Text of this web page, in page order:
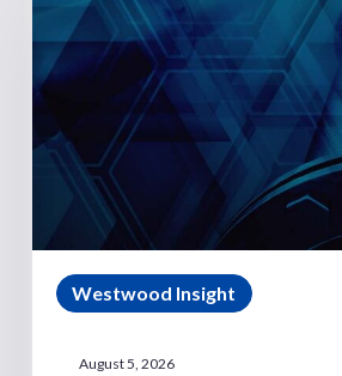
Westwood Insight
August 5, 2026